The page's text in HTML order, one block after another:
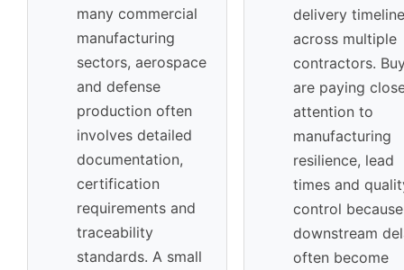
many commercial
manufacturing
sectors, aerospace
and defense
production often
involves detailed
documentation,
certification
requirements and
traceability
standards. A small
delivery
across multiple
contractors.
are paying
attention to
manufacturing
resilience, lead
times and
control because
downstream
often become